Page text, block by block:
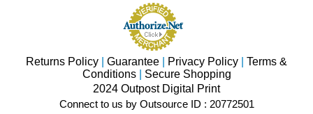
Returns Policy Guarantee Privacy Policy
Terms &
Conditions| Secure Shopping
2024 Outpost Digital Print
Connect to us by Outsource ID : 20772501